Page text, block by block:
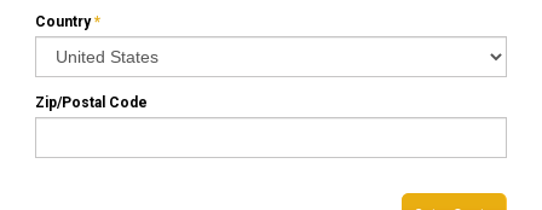
*
Country
Zip/Postal Code